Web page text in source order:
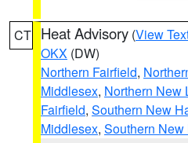
CT Heat Advisory (View
OKX (DW)
Northern Fairfield,
Middlesex, Northern New
Fairfield, Southern New
Middlesex, Southern New